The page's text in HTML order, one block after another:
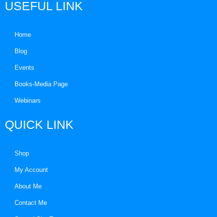
USEFUL LINK
Home
Blog
Events
Books-Media Page
Webinars
QUICK LINK
Shop
My Account
About Me
Contact Me